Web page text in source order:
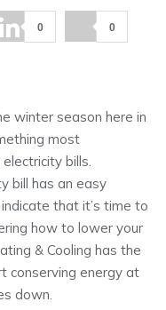
0 0
winter season here in
most
bills.
bill has an easy
that it’s time to
how to lower your
& Cooling has the
conserving energy at
down.